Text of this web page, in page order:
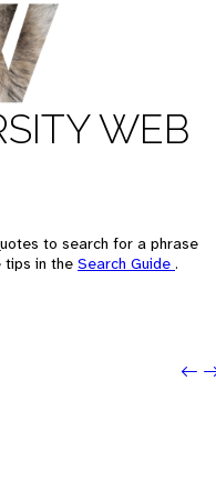
WEB
to search for a phrase
tips in the Search Guide .